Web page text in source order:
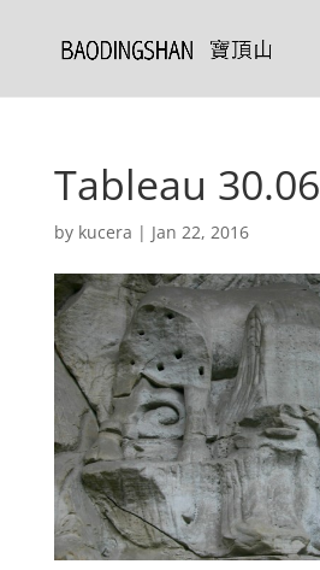
Tableau 30.06
by kucera | Jan 22, 2016